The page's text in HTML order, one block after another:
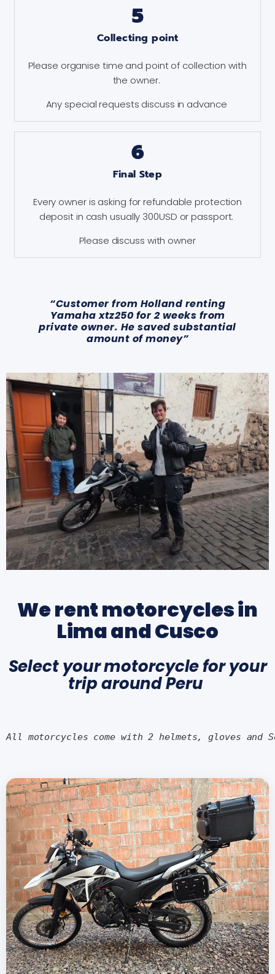
5
Collecting point
Please organise time and point of collection with
the owner.
Any special requests discuss in advance
6
Final Step
Every owner is asking for refundable protection
deposit in cash usually 300USD or passport.
Please discuss with owner
“Customer from Holland renting
Yamaha xtz250 for 2 weeks from
private owner. He saved substantial
amount of money”
We rent motorcycles in
Lima and Cusco
Select your motorcycle for your
trip around Peru
All motorcycles come with 2 helmets, gloves and